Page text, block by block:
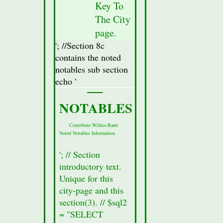
from
the
database
for
this
city.
Attractions
Section(secton
8a)
Data
//$row
=
mysqli_fetch_assoc($result_Sec8);
//Fetch
the
data
Key To
The City
page.
'; //Section 8c
contains the noted
notables sub section
echo '
NOTABLES
Contribute Wilkes-Barre
Noted Notables Information
'; // Section
introductory text.
Unique for this
city-page and this
section(3). // $sql2
= "SELECT